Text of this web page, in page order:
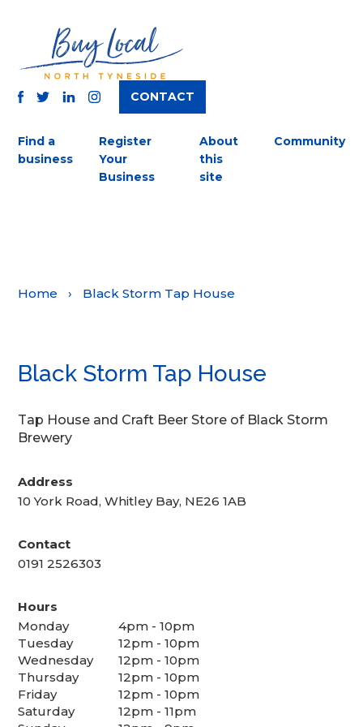
INSTAGRAM
CONTACT
Find a
business
Register
Your
Business
About
this
site
Community
Home › Black Storm Tap House
Black Storm Tap House
Tap House and Craft Beer Store of Black Storm
Brewery
Address
10 York Road, Whitley Bay, NE26 1AB
Contact
0191 2526303
Hours
Monday
4pm - 10pm
Tuesday
12pm - 10pm
Wednesday
12pm - 10pm
Thursday
12pm - 10pm
Friday
12pm - 10pm
Saturday
12pm - 11pm